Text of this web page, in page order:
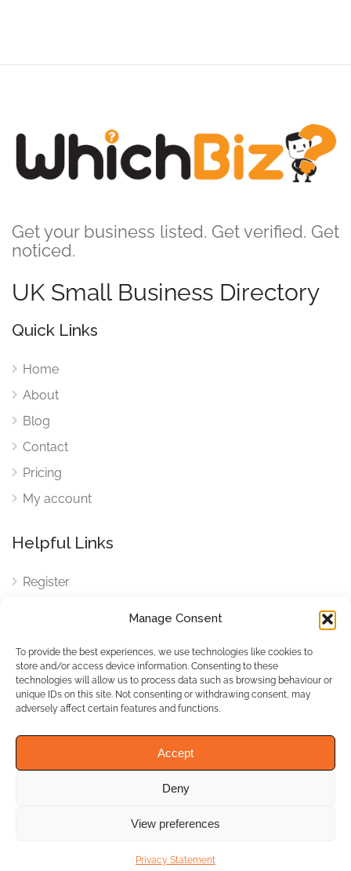
Manage Consent
To provide the best experiences, we use technologies like cookies to
store and/or access device information. Consenting to these
technologies will allow us to process data such as browsing behaviour or
unique IDs on this site. Not consenting or withdrawing consent, may
adversely affect certain features and functions.
Accept
Deny
View preferences
Privacy Statement
Get your business listed. Get verified. Get
noticed.
UK Small Business Directory
Quick Links
Home
About
Blog
Contact
Pricing
My account
Helpful Links
Register
Cookies
Cookies Settings
Privacy Policy